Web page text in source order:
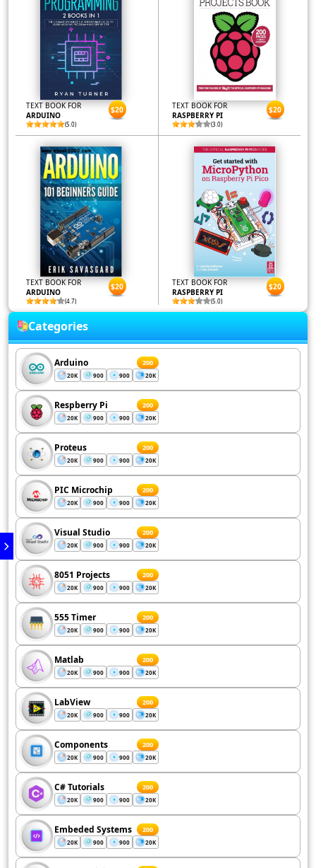
TEXT BOOK FOR
ARDUINO
(5.0)
$20
TEXT BOOK FOR
RASPBERRY PI
(3.0)
$20
TEXT BOOK FOR
ARDUINO
(4.7)
$20
TEXT BOOK FOR
RASPBERRY PI
(5.0)
$20
Categories
Arduino 200
20K 900 900 20K
Respberry Pi 200
20K 900 900 20K
Proteus 200
20K 900 900 20K
PIC Microchip 200
20K 900 900 20K
Visual Studio 200
20K 900 900 20K
8051 Projects 200
20K 900 900 20K
555 Timer 200
20K 900 900 20K
Matlab 200
20K 900 900 20K
LabView 200
20K 900 900 20K
Components 200
20K 900 900 20K
C# Tutorials 200
20K 900 900 20K
Embeded Systems 200
20K 900 900 20K